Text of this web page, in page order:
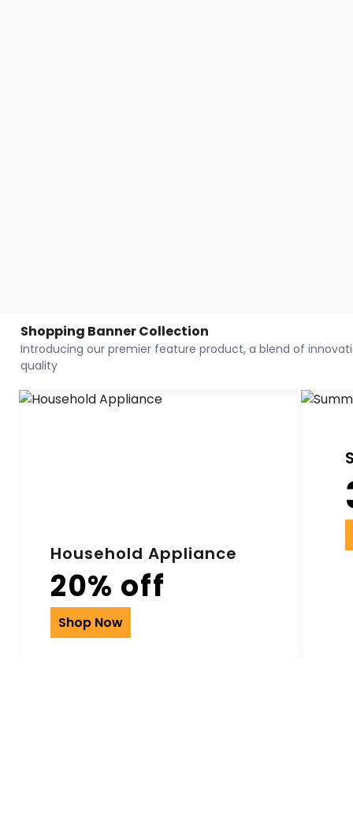
Shopping Banner Collection
Introducing our premier feature product, a blend of
quality
Household Appliance
20% off
Shop Now